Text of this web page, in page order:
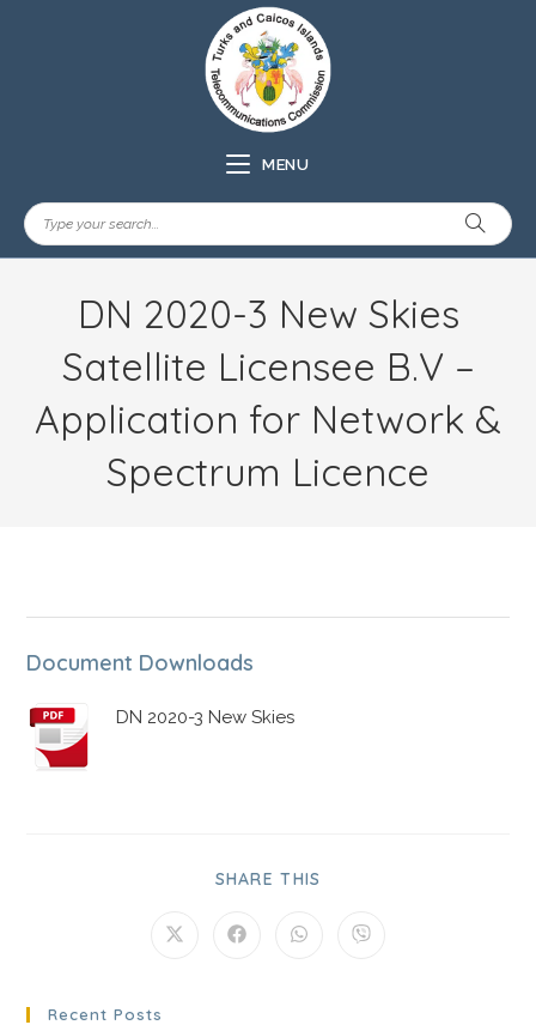
MENU
DN 2020-3 New Skies
Satellite Licensee B.V –
Application for Network &
Spectrum Licence
Document Downloads
DN 2020-3 New Skies
SHARE THIS
Recent Posts